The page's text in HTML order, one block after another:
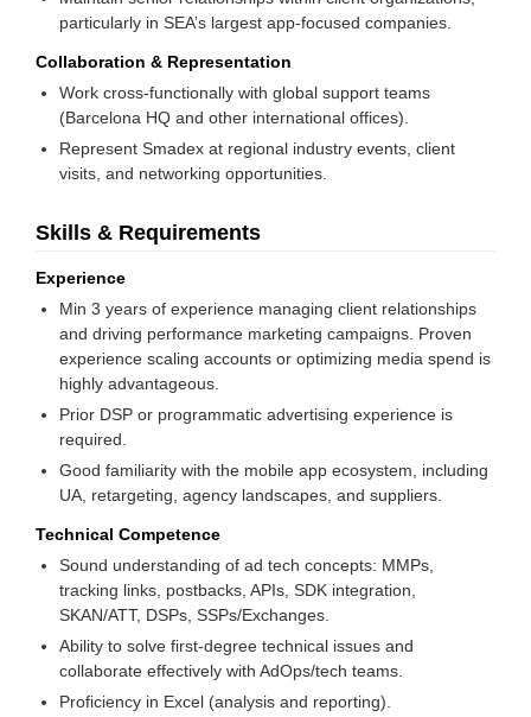
particularly in SEA’s largest app-focused companies.
Collaboration & Representation
Work cross-functionally with global support teams
(Barcelona HQ and other international offices).
Represent Smadex at regional industry events, client
visits, and networking opportunities.
Skills & Requirements
Experience
Min 3 years of experience managing client relationships
and driving performance marketing campaigns. Proven
experience scaling accounts or optimizing media spend is
highly advantageous.
Prior DSP or programmatic advertising experience is
required.
Good familiarity with the mobile app ecosystem, including
UA, retargeting, agency landscapes, and suppliers.
Technical Competence
Sound understanding of ad tech concepts: MMPs,
tracking links, postbacks, APIs, SDK integration,
SKAN/ATT, DSPs, SSPs/Exchanges.
Ability to solve first-degree technical issues and
collaborate effectively with AdOps/tech teams.
Proficiency in Excel (analysis and reporting).